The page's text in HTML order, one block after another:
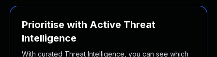
Prioritise with Active Threat
Intelligence
With curated Threat Intelligence, you can see which